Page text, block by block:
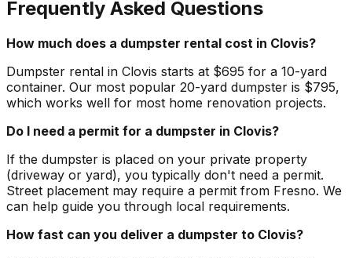
Frequently Asked Questions
How much does a dumpster rental cost in Clovis?
Dumpster rental in Clovis starts at $695 for a 10-yard
container. Our most popular 20-yard dumpster is $795,
which works well for most home renovation projects.
Do I need a permit for a dumpster in Clovis?
If the dumpster is placed on your private property
(driveway or yard), you typically don't need a permit.
Street placement may require a permit from Fresno. We
can help guide you through local requirements.
How fast can you deliver a dumpster to Clovis?